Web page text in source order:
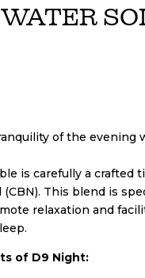
of the evening
is carefully a crafted
This blend is
relaxation and
of D9 Night: